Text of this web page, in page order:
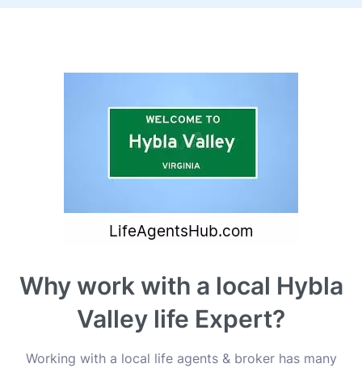
Why work with a local Hybla
Valley life Expert?
Working with a local life agents & broker has many